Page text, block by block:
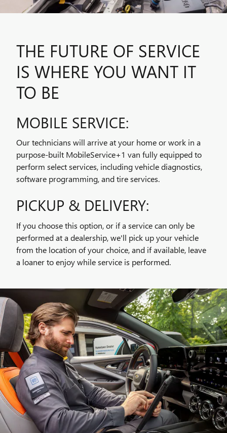
THE FUTURE OF SERVICE
IS WHERE YOU WANT IT
TO BE
MOBILE SERVICE:
Our technicians will arrive at your home or work in a
purpose-built MobileService+1 van fully equipped to
perform select services, including vehicle diagnostics,
software programming, and tire services.
PICKUP & DELIVERY:
If you choose this option, or if a service can only be
performed at a dealership, we'll pick up your vehicle
from the location of your choice, and if available, leave
a loaner to enjoy while service is performed.